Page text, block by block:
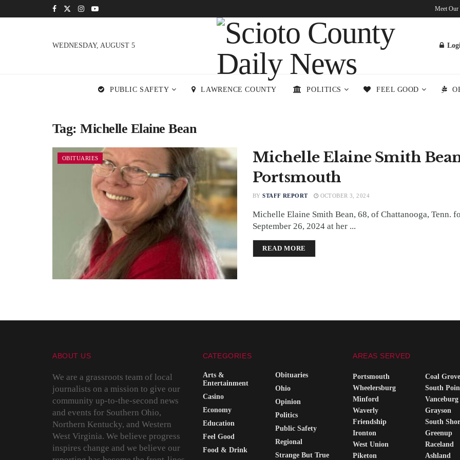
Meet Our
WEDNESDAY, AUGUST 5
PUBLIC SAFETY LAWRENCE COUNTY POLITICS FEEL GOOD
Tag:Michelle Elaine Bean
OBITUARIES
Michelle Elaine Smith
Portsmouth
BY STAFF REPORT OCTOBER 3, 2024
Michelle Elaine Smith Bean, 68, of Chattanooga, Tenn.
September 26, 2024 at her ...
READ MORE
ABOUT US
We are a grassroots team of local
journalists on a mission to give our
community up-to-the-second news
and events for Southern Ohio,
Northern Kentucky, and Western
West Virginia. We believe progress
inspires change and we believe our
CATEGORIES
Arts &
Entertainment
Casino
Economy
Education
Feel Good
Food & Drink
Obituaries
Ohio
Opinion
Politics
Public Safety
Regional
Strange But True
AREAS SERVED
Portsmouth
Wheelersburg
Minford
Waverly
Friendship
Ironton
West Union
Piketon
Coal Grove
South
Vanceburg
Grayson
South
Greenup
Raceland
Ashland